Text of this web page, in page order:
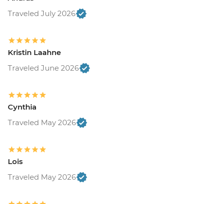
Traveled July 2026
Kristin Laahne
Traveled June 2026
Cynthia
Traveled May 2026
Lois
Traveled May 2026